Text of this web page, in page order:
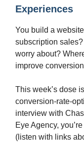
Experiences
You build a
subscription
worry about?
improve
This week’s dose
conversion-rate-
interview with
Eye Agency,
(listen with links